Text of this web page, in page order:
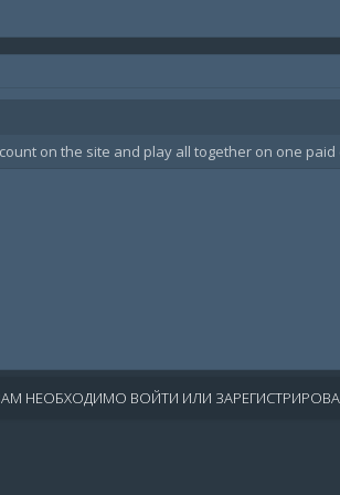
on the site and play all together on one paid
НЕОБХОДИМО ВОЙТИ ИЛИ